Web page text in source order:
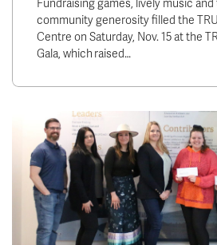
Fundraising games, lively music
community generosity filled the
Centre on Saturday, Nov. 15 at the
Gala, which raised…